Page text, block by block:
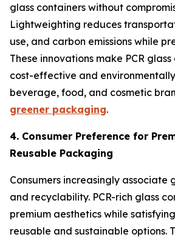
glass containers without
Lightweighting reduces
use, and carbon emissions while
These innovations make PCR
cost-effective and
beverage, food, and cosmetic
greener packaging.
4. Consumer Preference for
Reusable Packaging
Consumers increasingly associate
and recyclability. PCR-rich glass
premium aesthetics while
reusable and sustainable options.